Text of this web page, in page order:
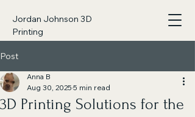
Jordan Johnson 3D
Printing
Post
3D Printing Solutions for the
Anna B
Aug 30, 2025 5 min read